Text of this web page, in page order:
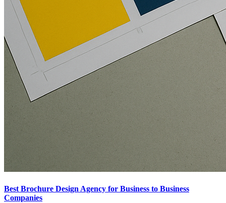
Best Brochure Design Agency for Business to Business
Companies